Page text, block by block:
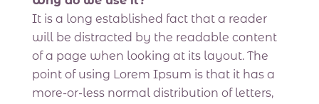
It is a long established fact that a reader
will be distracted by the readable content
of a page when looking at its layout. The
point of using Lorem Ipsum is that it has a
more-or-less normal distribution of letters,